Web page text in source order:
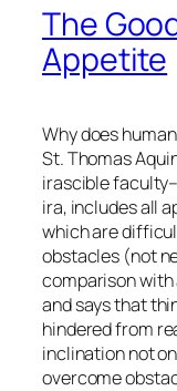
The
Appetite
Why does
St. Thomas
irascible
ira, includes all
which are
obstacles (not
comparison
and says that
hindered from
inclination not
overcome